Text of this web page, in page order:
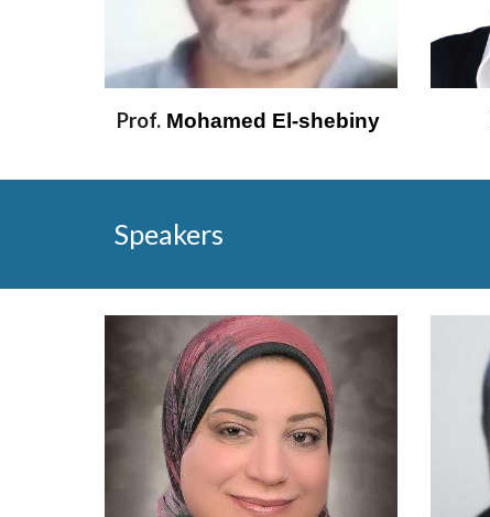
Prof. Mohamed El-shebiny
Speakers